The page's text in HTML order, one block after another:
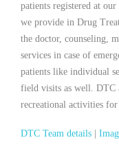
patients registered at
we provide in Drug
the doctor, counseling,
services in case of
patients like individual
field visits as well. DTC
recreational activities for
DTC Team details